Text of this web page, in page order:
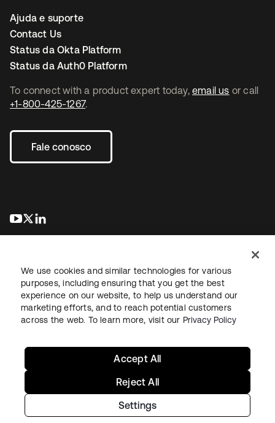
To connect with a product expert today, email us or call
+1-800-425-1267.
Fale conosco
abre em uma nova guia
abre em uma nova guia
Ajuda e suporte
Contact Us
Status da Okta Platform
Status da Auth0 Platform
JurídicoPolítica de privacidadeTermos do siteSegurança
Mapa do sitePreferências de cookies
Copyright © 2026 Okta. Todos os direitos reservados.
We use cookies and similar technologies for various
purposes, including ensuring that you get the best
experience on our website, to help us understand our
marketing efforts, and to reach potential customers
across the web. To learn more, visit our Privacy Policy
Settings
Reject All
Accept All